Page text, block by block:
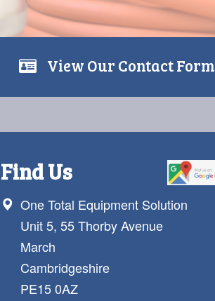
View Our Contact Form
Find Us
One Total Equipment Solution
Unit 5, 55 Thorby Avenue
March
Cambridgeshire
PE15 0AZ